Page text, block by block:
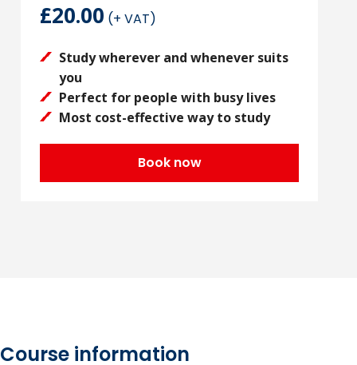
£20.00 (+ VAT)
Study wherever and whenever suits
you
Perfect for people with busy lives
Most cost-effective way to study
Book now
Course information